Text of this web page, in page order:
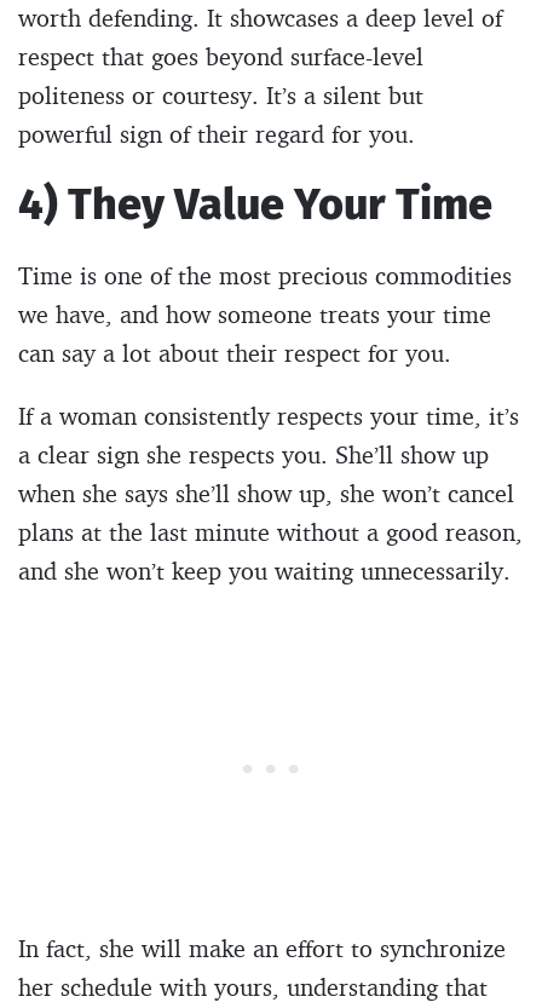
worth defending. It showcases a deep level of
respect that goes beyond surface-level
politeness or courtesy. It’s a silent but
powerful sign of their regard for you.
4) They Value Your Time
Time is one of the most precious commodities
we have, and how someone treats your time
can say a lot about their respect for you.
If a woman consistently respects your time, it’s
a clear sign she respects you. She’ll show up
when she says she’ll show up, she won’t cancel
plans at the last minute without a good reason,
and she won’t keep you waiting unnecessarily.
In fact, she will make an effort to synchronize
her schedule with yours, understanding that